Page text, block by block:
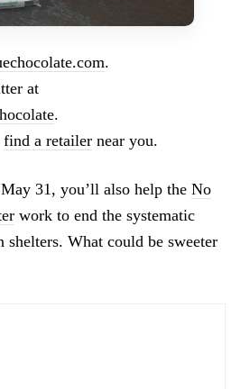
.
at
.
find a retailernear you.
31, you’ll also help the No
work to end the systematic
What could be sweeter